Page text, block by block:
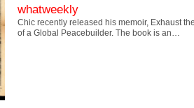
whatweekly
Chic recently released his memoir, Exhaust
of a Global Peacebuilder. The book is an…